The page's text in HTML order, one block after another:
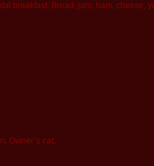
breakfast: Bread, jam, ham, cheese,
Owner's cat.